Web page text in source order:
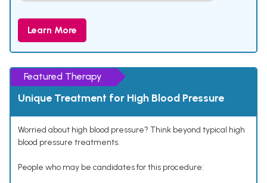
Learn More
Featured Therapy
Unique Treatment for High Blood Pressure
Worried about high blood pressure? Think beyond typical high
blood pressure treatments.
People who may be candidates for this procedure: